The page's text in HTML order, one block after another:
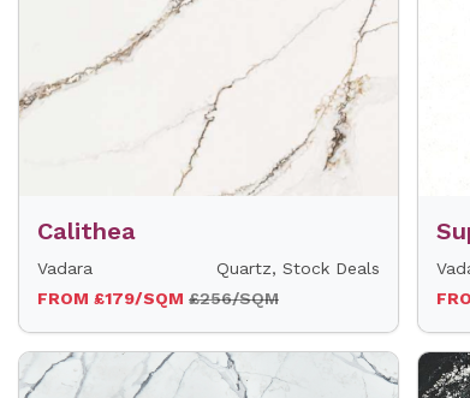
Calithea
Vadara
Quartz, Stock Deals
FROM £179/SQM £256/SQM